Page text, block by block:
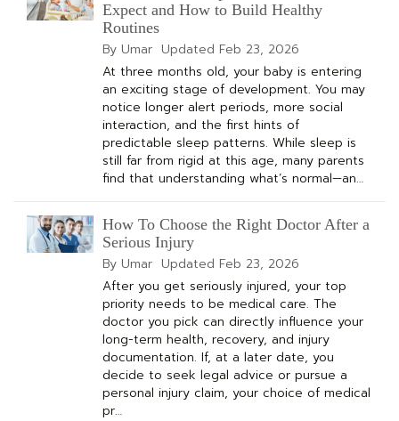
Expect and How to Build Healthy
Routines
By Umar Updated Feb 23, 2026
At three months old, your baby is entering
an exciting stage of development. You may
notice longer alert periods, more social
interaction, and the first hints of
predictable sleep patterns. While sleep is
still far from rigid at this age, many parents
find that understanding what’s normal—an…
How To Choose the Right Doctor After a
Serious Injury
By Umar Updated Feb 23, 2026
After you get seriously injured, your top
priority needs to be medical care. The
doctor you pick can directly influence your
long-term health, recovery, and injury
documentation. If, at a later date, you
decide to seek legal advice or pursue a
personal injury claim, your choice of medical
pr…